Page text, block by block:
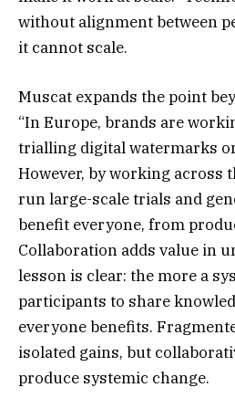
without alignment between
it cannot scale.
Muscat expands the point
“In Europe, brands are
trialling digital watermarks
However, by working across
run large-scale trials and
benefit everyone, from
Collaboration adds value in
lesson is clear: the more a
participants to share
everyone benefits.
isolated gains, but
produce systemic change.